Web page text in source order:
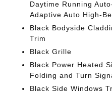
Daytime Running
Adaptive Auto High-
Black Bodyside
Trim
Black Grille
Black Power Heated
Folding and Turn
Black Side Windows